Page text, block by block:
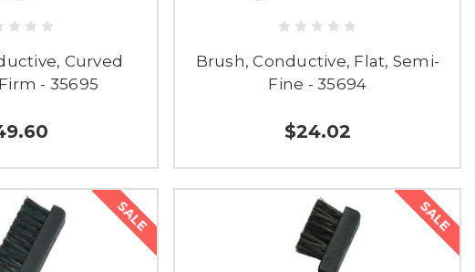
Curved
- 35695
Brush, Conductive, Flat, Semi-
Fine - 35694
$24.02
SALE SALE